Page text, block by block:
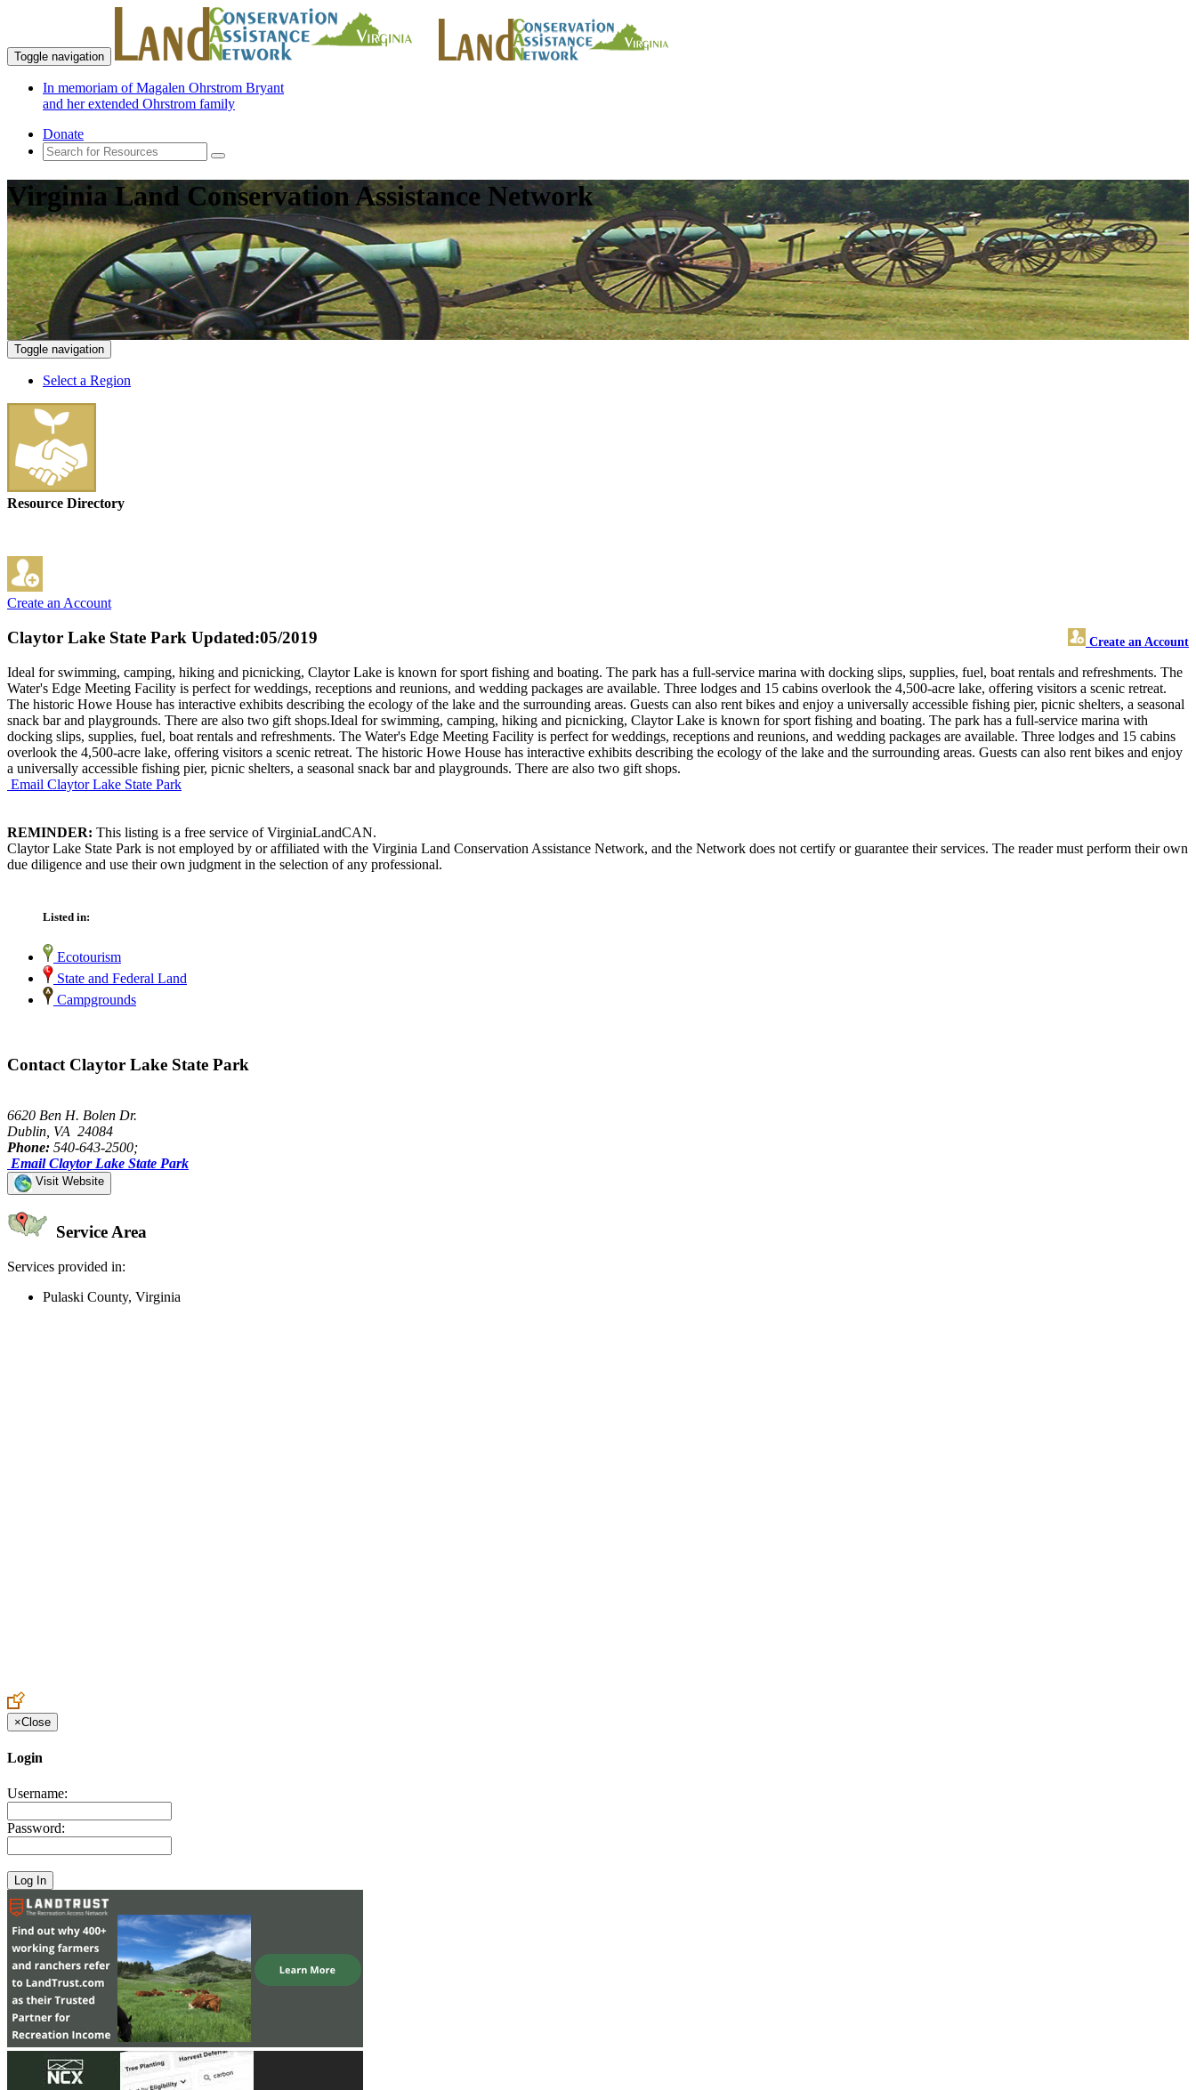
Toggle navigation
In memoriam of Magalen Ohrstrom Bryant
and her extended Ohrstrom family
Donate
Virginia Land Conservation Assistance Network
Toggle navigation
Select a Region
Resource Directory
Create an Account
Claytor Lake State Park Create an Account
Updated:05/2019
Ideal for swimming, camping, hiking and picnicking, Claytor Lake is known for sport fishing and boating. The park has a full-service marina with docking slips, supplies, fuel, boat rentals and refreshments. The
Water's Edge Meeting Facility is perfect for weddings, receptions and reunions, and wedding packages are available. Three lodges and 15 cabins overlook the 4,500-acre lake, offering visitors a scenic retreat.
The historic Howe House has interactive exhibits describing the ecology of the lake and the surrounding areas. Guests can also rent bikes and enjoy a universally accessible fishing pier, picnic shelters, a seasonal
snack bar and playgrounds. There are also two gift shops.Ideal for swimming, camping, hiking and picnicking, Claytor Lake is known for sport fishing and boating. The park has a full-service marina with
docking slips, supplies, fuel, boat rentals and refreshments. The Water's Edge Meeting Facility is perfect for weddings, receptions and reunions, and wedding packages are available. Three lodges and 15 cabins
overlook the 4,500-acre lake, offering visitors a scenic retreat. The historic Howe House has interactive exhibits describing the ecology of the lake and the surrounding areas. Guests can also rent bikes and enjoy
a universally accessible fishing pier, picnic shelters, a seasonal snack bar and playgrounds. There are also two gift shops.
Email Claytor Lake State Park
REMINDER: This listing is a free service of VirginiaLandCAN.
Claytor Lake State Park is not employed by or affiliated with the Virginia Land Conservation Assistance Network, and the Network does not certify or guarantee their services. The reader must perform their own
due diligence and use their own judgment in the selection of any professional.
Listed in:
Ecotourism
State and Federal Land
Campgrounds
Contact Claytor Lake State Park
6620 Ben H. Bolen Dr.
Dublin, VA 24084
Phone: 540-643-2500;
Email Claytor Lake State Park
Visit Website
Service Area
Services provided in:
Pulaski County, Virginia
×Close
Login
Username:
Password: